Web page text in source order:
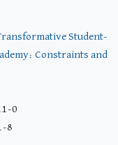
Student-
Constraints and
0
8